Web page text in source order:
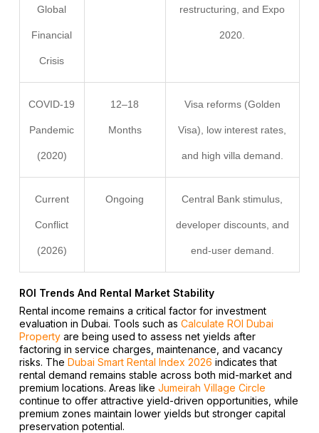
Global
Financial
Crisis
restructuring, and Expo
2020.
COVID-19
Pandemic
(2020)
12–18
Months
Visa reforms (Golden
Visa), low interest rates,
and high villa demand.
Current
Conflict
(2026)
Ongoing Central Bank stimulus,
developer discounts, and
end-user demand.
ROI Trends And Rental Market Stability
Rental income remains a critical factor for investment
evaluation in Dubai. Tools such as Calculate ROI Dubai
Propertyare being used to assess net yields after
factoring in service charges, maintenance, and vacancy
risks. The Dubai Smart Rental Index 2026 indicates that
rental demand remains stable across both mid-market and
premium locations. Areas like Jumeirah Village Circle
continue to offer attractive yield-driven opportunities, while
premium zones maintain lower yields but stronger capital
preservation potential.